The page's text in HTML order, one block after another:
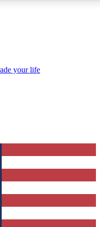
Guide Club enter
a confirmation and
keep you updated on
your life